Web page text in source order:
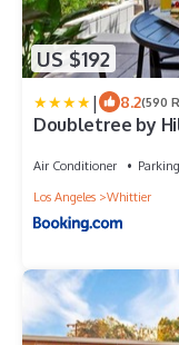
US $192
| 8.2(590
Doubletree by
Air Conditioner Parking
Los Angeles
Whittier